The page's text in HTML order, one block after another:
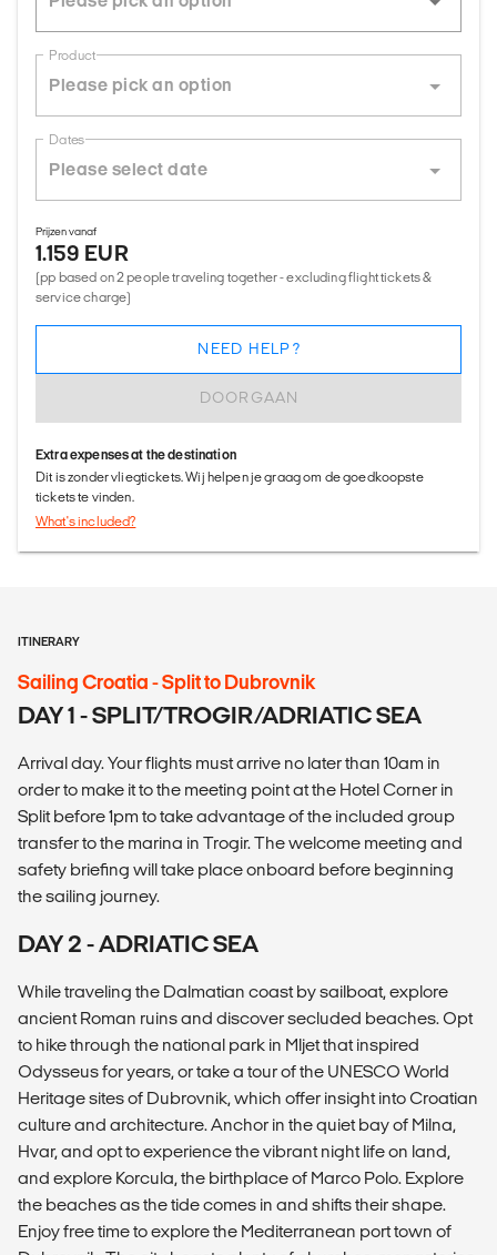
Product
Dates
Prijzen vanaf
1.159 EUR
(pp based on 2 people traveling together - excluding flight tickets &
service charge)
DOORGAAN
NEED HELP?
Extra expenses at the destination
Dit is zonder vliegtickets. Wij helpen je graag om de goedkoopste
tickets te vinden.
What's included?
ITINERARY
Sailing Croatia - Split to Dubrovnik
DAY 1 - SPLIT/TROGIR/ADRIATIC SEA
Arrival day. Your flights must arrive no later than 10am in
order to make it to the meeting point at the Hotel Corner in
Split before 1pm to take advantage of the included group
transfer to the marina in Trogir. The welcome meeting and
safety briefing will take place onboard before beginning
the sailing journey.
DAY 2 - ADRIATIC SEA
While traveling the Dalmatian coast by sailboat, explore
ancient Roman ruins and discover secluded beaches. Opt
to hike through the national park in Mljet that inspired
Odysseus for years, or take a tour of the UNESCO World
Heritage sites of Dubrovnik, which offer insight into Croatian
culture and architecture. Anchor in the quiet bay of Milna,
Hvar, and opt to experience the vibrant night life on land,
and explore Korcula, the birthplace of Marco Polo. Explore
the beaches as the tide comes in and shifts their shape.
Enjoy free time to explore the Mediterranean port town of